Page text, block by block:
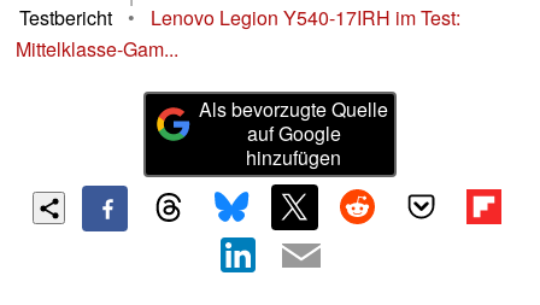
Testbericht
•
Lenovo Legion Y540-17IRH im Test:
Mittelklasse-Gam...
Als bevorzugte Quelle
auf Google
hinzufügen